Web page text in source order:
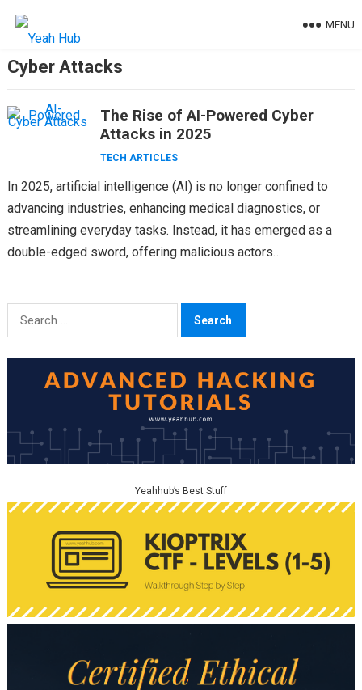
MENU
Cyber Attacks
The Rise of AI-Powered Cyber
Attacks in 2025
TECH ARTICLES
In 2025, artificial intelligence (AI) is no longer confined to
advancing industries, enhancing medical diagnostics, or
streamlining everyday tasks. Instead, it has emerged as a
double-edged sword, offering malicious actors
Search
for:
Yeahhub’s Best Stuff